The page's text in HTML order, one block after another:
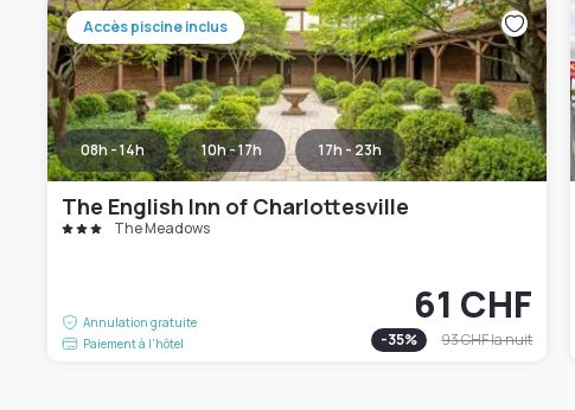
Accès piscine inclus
08h - 14h 10h - 17h 17h - 23h
The English Inn of Charlottesville
The Meadows
Annulation gratuite
Paiement à l'hôtel
61 CHF
-35% 93 CHFla nuit